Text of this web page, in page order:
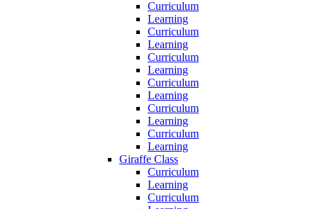
Curriculum
Learning
Curriculum
Learning
Curriculum
Learning
Curriculum
Learning
Curriculum
Learning
Curriculum
Learning
Giraffe Class
Curriculum
Learning
Curriculum